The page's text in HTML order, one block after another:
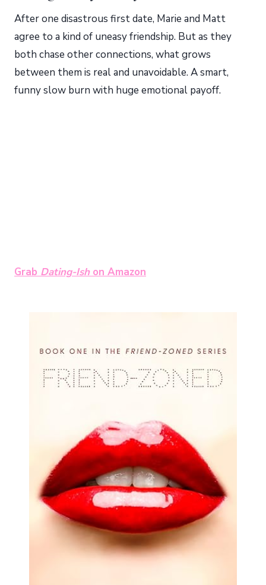
After one disastrous first date, Marie and Matt
agree to a kind of uneasy friendship. But as they
both chase other connections, what grows
between them is real and unavoidable. A smart,
funny slow burn with huge emotional payoff.
Grab Dating-Ishon Amazon